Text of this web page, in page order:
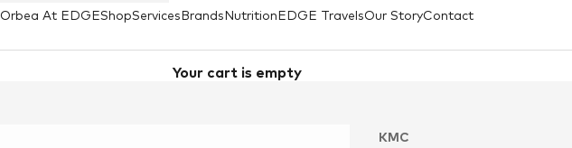
Orbea At EDGEShopServices Brands Nutrition EDGE TravelsOur StoryContact
Your cart is empty
KMC